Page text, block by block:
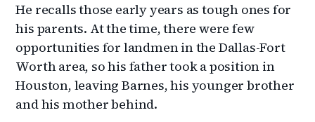
He recalls those early years as tough ones for
his parents. At the time, there were few
opportunities for landmen in the Dallas-Fort
Worth area, so his father took a position in
Houston, leaving Barnes, his younger brother
and his mother behind.